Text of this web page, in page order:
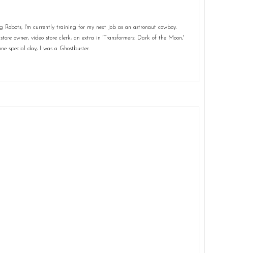
Robots, I'm currently training for my next job as an astronaut cowboy.
owner, video store clerk, an extra in 'Transformers: Dark of the Moon,'
special day, I was a Ghostbuster.